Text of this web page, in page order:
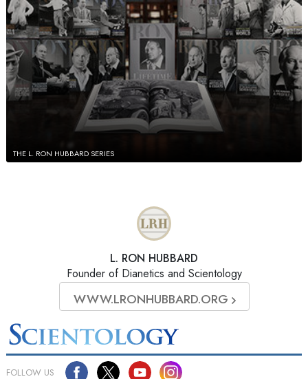
THE L. RON HUBBARD SERIES
L. RON HUBBARD
Founder of Dianetics and Scientology
WWW.LRONHUBBARD.ORG
FOLLOW US